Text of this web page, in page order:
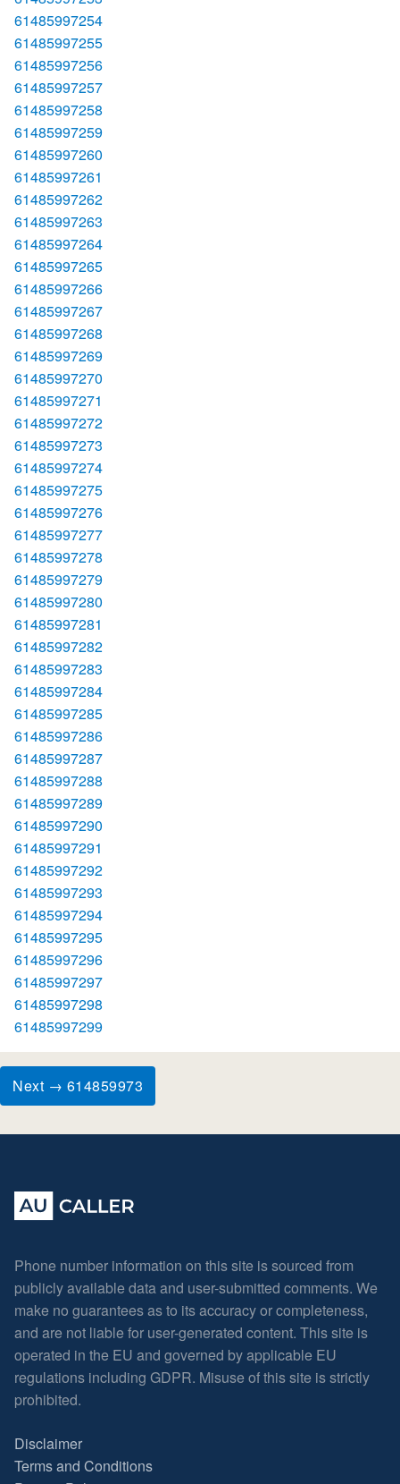
61485997254
61485997255
61485997256
61485997257
61485997258
61485997259
61485997260
61485997261
61485997262
61485997263
61485997264
61485997265
61485997266
61485997267
61485997268
61485997269
61485997270
61485997271
61485997272
61485997273
61485997274
61485997275
61485997276
61485997277
61485997278
61485997279
61485997280
61485997281
61485997282
61485997283
61485997284
61485997285
61485997286
61485997287
61485997288
61485997289
61485997290
61485997291
61485997292
61485997293
61485997294
61485997295
61485997296
61485997297
61485997298
61485997299
Next → 614859973
Phone number information on this site is sourced from
publicly available data and user-submitted comments. We
make no guarantees as to its accuracy or completeness,
and are not liable for user-generated content. This site is
operated in the EU and governed by applicable EU
regulations including GDPR. Misuse of this site is strictly
prohibited.
Disclaimer
Terms and Conditions